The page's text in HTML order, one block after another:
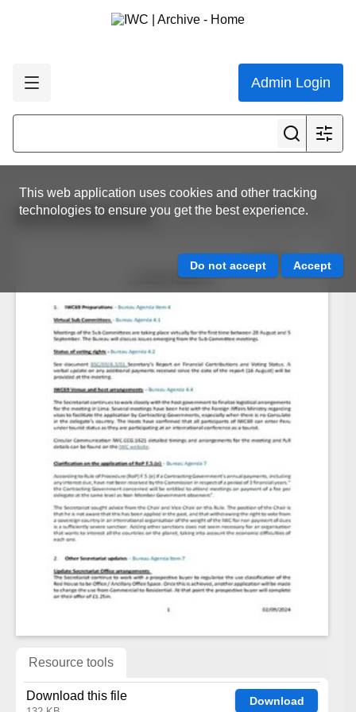
Admin Login
This web application uses cookies and other tracking
technologies to ensure you get the best experience.
View all results
BUR/2409/05/01
Resource tools
Download this file Download